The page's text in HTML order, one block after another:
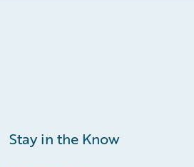
Stay in the Know